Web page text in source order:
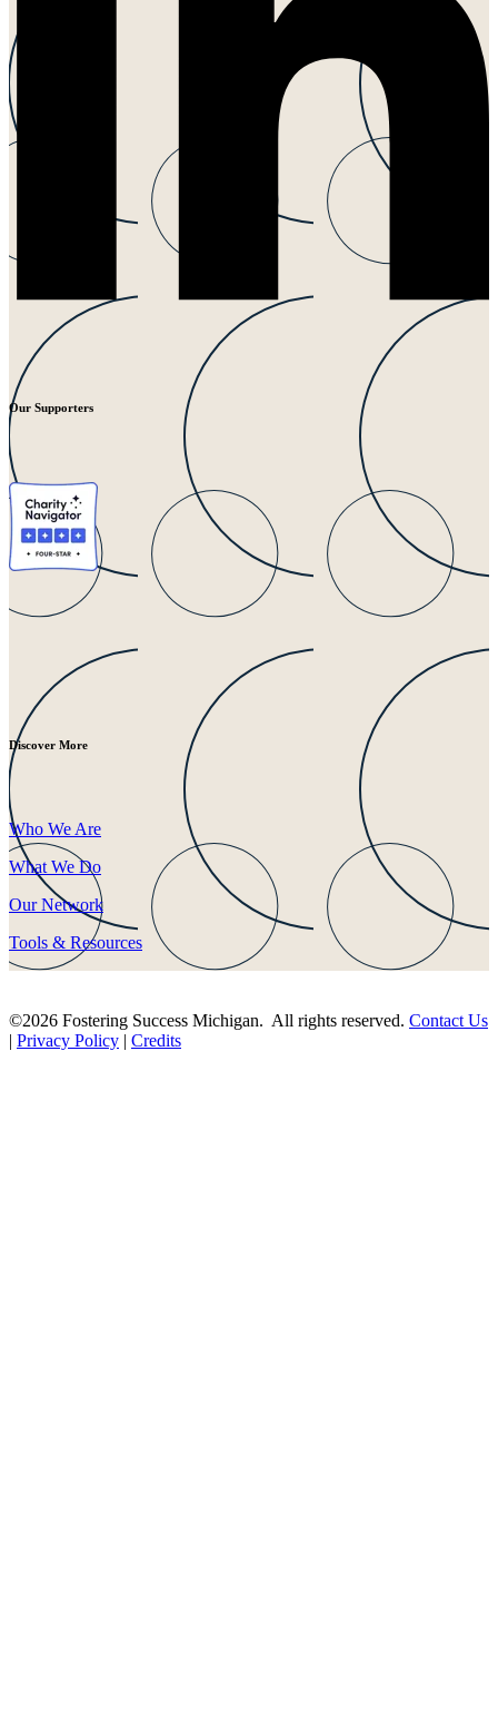
Our Supporters
Discover More
Who We Are
What We Do
Our Network
Tools & Resources
©2026 Fostering Success Michigan. All rights reserved. Contact Us
| Privacy Policy | Credits